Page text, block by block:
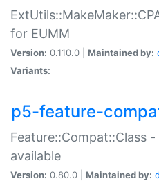
for EUMM
Version: 0.110.0 | Maintained by:
Variants:
p5-feature-
Feature::Compat::Class
available
Version: 0.80.0 | Maintained by: